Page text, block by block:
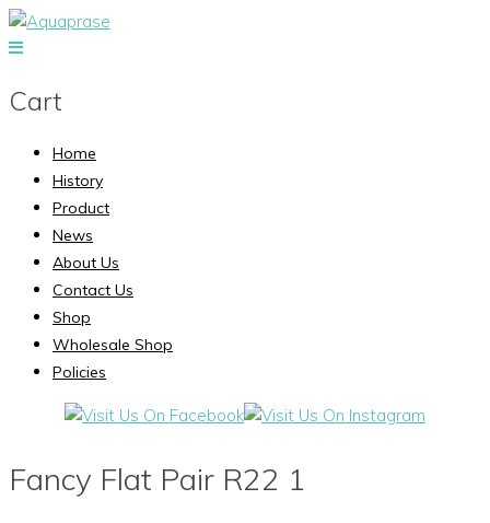
Cart
Home
History
Product
News
About Us
Contact Us
Shop
Wholesale Shop
Policies
Fancy Flat Pair R22 1